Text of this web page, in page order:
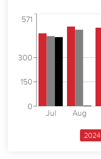
Jul Aug
0
150
300
571
2024